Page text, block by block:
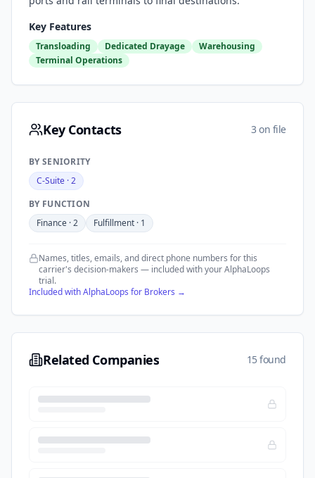
Key Features
Transloading Dedicated Drayage
Warehousing
Terminal Operations
Key Contacts 3 on file
BY SENIORITY
C-Suite ·2
BY FUNCTION
Finance ·2 Fulfillment · 1
Names, titles, emails, and direct phone numbers for this
carrier's decision-makers — included with your AlphaLoops
trial.
Included with AlphaLoops for Brokers →
Related Companies 15 found